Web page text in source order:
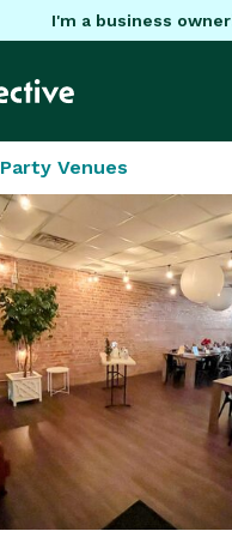
I'm a business owner
Party Venues